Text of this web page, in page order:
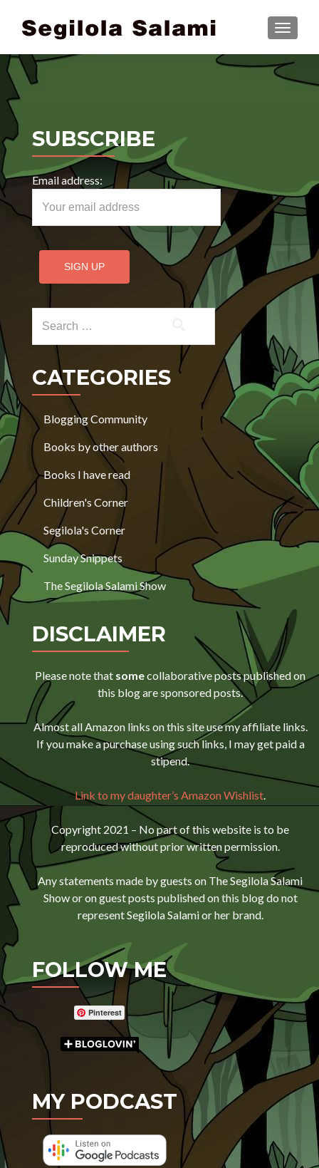
SUBSCRIBE
Email address:
CATEGORIES
Blogging Community
Books by other authors
Books I have read
Children's Corner
Segilola's Corner
Sunday Snippets
The Segilola Salami Show
DISCLAIMER
Please note that somecollaborative posts published on
this blog are sponsored posts.
Almost all Amazon links on this site use my affiliate links.
If you make a purchase using such links, I may get paid a
stipend.
Link to my daughter’s Amazon Wishlist.
Copyright 2021 – No part of this website is to be
reproduced without prior written permission.
Any statements made by guests on The Segilola Salami
Show or on guest posts published on this blog do not
represent Segilola Salami or her brand.
FOLLOW ME
Pinterest
MY PODCAST